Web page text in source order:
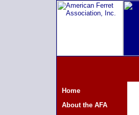
Home
About the AFA